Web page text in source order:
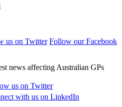
us on Twitter Follow our Facebook
news affecting Australian GPs
us on Twitter
with us on LinkedIn